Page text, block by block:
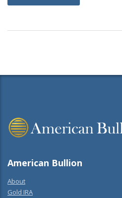
American Bullion
About
Gold IRA